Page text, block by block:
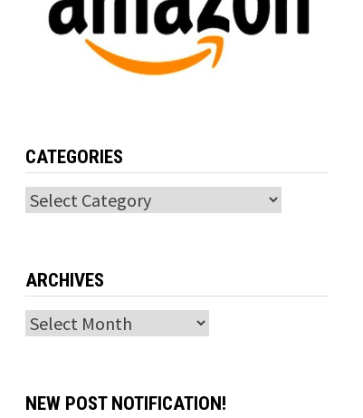
CATEGORIES
Categories
ARCHIVES
Archives
NEW POST NOTIFICATION!